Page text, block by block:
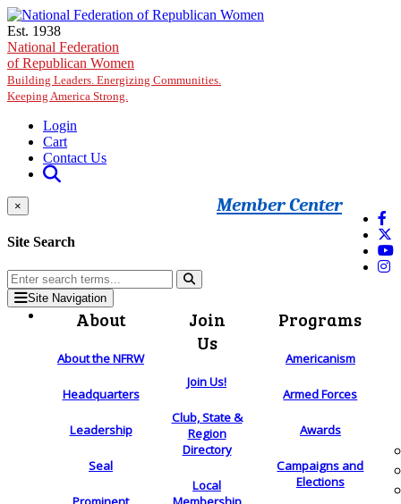
Skip to main content
Est. 1938
National Federation
of Republican Women
Building Leaders. Energizing Communities.
Keeping America Strong.
Login
Cart
Contact Us
Member Center
×
Site Search
Site Navigation
About
About the NFRW
Headquarters
Leadership
Seal
Join
Us
Join Us!
Club, State &
Region
Directory
Local
Programs
Americanism
Armed Forces
Awards
Campaigns and
Elections